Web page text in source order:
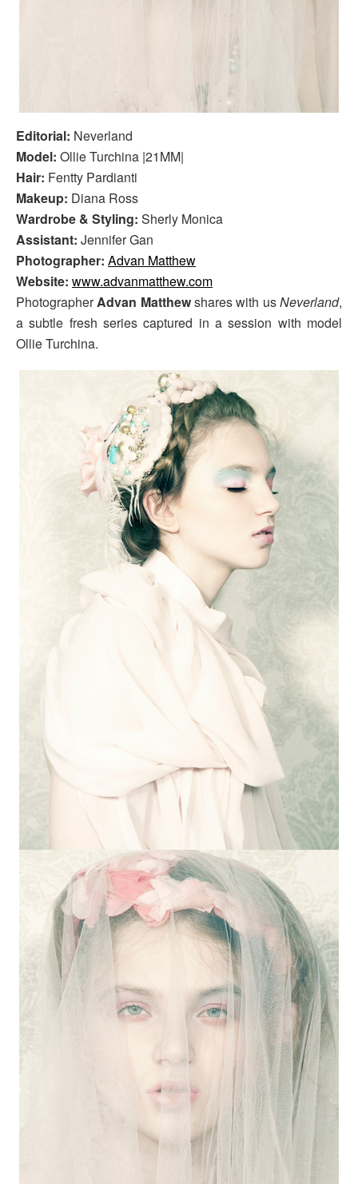
Editorial: Neverland
Model: Ollie Turchina |21MM|
Hair: Fentty Pardianti
Makeup: Diana Ross
Wardrobe & Styling: Sherly Monica
Assistant: Jennifer Gan
Photographer: Advan Matthew
Website: www.advanmatthew.com
PhotographerAdvan Matthewshares with usNeverland,
a subtle fresh series captured in a session with model
Ollie Turchina.